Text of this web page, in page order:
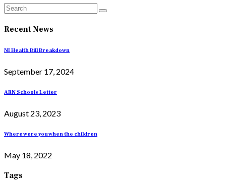
Recent News
NI Health Bill Breakdown
September 17, 2024
ARN Schools Letter
August 23, 2023
Where were you when the children
May 18, 2022
Tags